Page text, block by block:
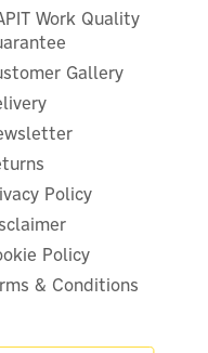
Work Quality
Gallery
Policy
Policy
& Conditions